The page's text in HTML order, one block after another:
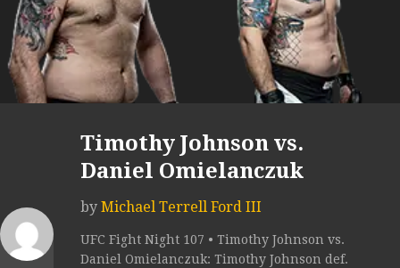
Timothy Johnson vs.
Daniel Omielanczuk
by Michael Terrell Ford III
UFC Fight Night 107 • Timothy Johnson vs.
Daniel Omielanczuk: Timothy Johnson def.